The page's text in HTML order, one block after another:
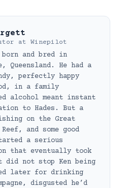
at Winepilot
born and bred in
Queensland. He had a
perfectly happy
in a family
alcohol meant instant
to Hades. But a
on the Great
and some good
a serious
that eventually took
not stop Ken being
later for drinking
disgusted he’d